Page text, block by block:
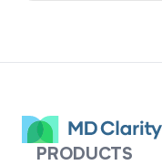
PRODUCTS